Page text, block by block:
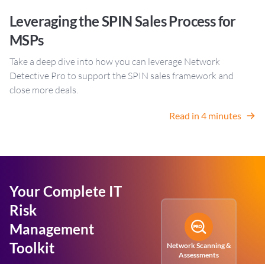
Leveraging the SPIN Sales Process for
MSPs
Take a deep dive into how you can leverage Network
Detective Pro to support the SPIN sales framework and
close more deals.
Read in 4 minutes
Your Complete IT
Risk
Management
Toolkit
Network Scanning &
Assessments